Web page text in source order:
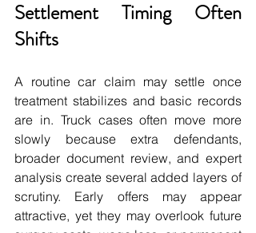
Settlement Timing Often
Shifts
A routine car claim may settle once
treatment stabilizes and basic records
are in. Truck cases often move more
slowly because extra defendants,
broader document review, and expert
analysis create several added layers of
scrutiny. Early offers may appear
attractive, yet they may overlook future